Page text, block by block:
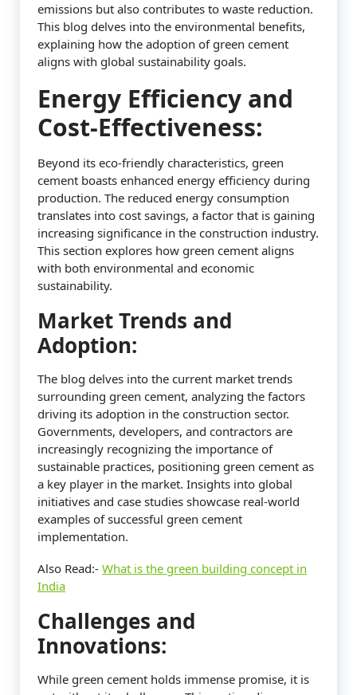
emissions but also contributes to waste reduction.
This blog delves into the environmental benefits,
explaining how the adoption of green cement
aligns with global sustainability goals.
Energy Efficiency and
Cost-Effectiveness:
Beyond its eco-friendly characteristics, green
cement boasts enhanced energy efficiency during
production. The reduced energy consumption
translates into cost savings, a factor that is gaining
increasing significance in the construction industry.
This section explores how green cement aligns
with both environmental and economic
sustainability.
Market Trends and
Adoption:
The blog delves into the current market trends
surrounding green cement, analyzing the factors
driving its adoption in the construction sector.
Governments, developers, and contractors are
increasingly recognizing the importance of
sustainable practices, positioning green cement as
a key player in the market. Insights into global
initiatives and case studies showcase real-world
examples of successful green cement
implementation.
Also Read:- What is the green building concept in
India
Challenges and
Innovations:
While green cement holds immense promise, it is